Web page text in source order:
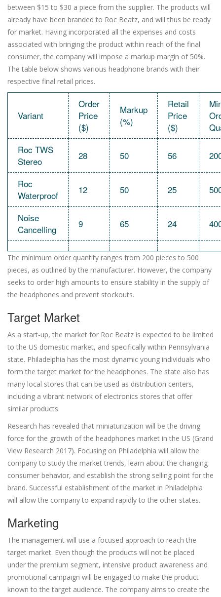
between $15 to $30 a piece from the supplier. The products will
already have been branded to Roc Beatz, and will thus be ready
for market. Having incorporated all the expenses and costs
associated with bringing the product within reach of the final
consumer, the company will impose a markup margin of 50%.
The table below shows various headphone brands with their
respective final retail prices.
Variant
Order
Price
($)
Markup
(%)
Retail
Price
($)
Roc TWS
Stereo
28 50 56
Roc
Waterproof
12 50 25
Noise
Cancelling
9 65 24
The minimum order quantity ranges from 200 pieces to 500
pieces, as outlined by the manufacturer. However, the company
seeks to order high amounts to ensure stability in the supply of
the headphones and prevent stockouts.
Target Market
As a start-up, the market for Roc Beatz is expected to be limited
to the US domestic market, and specifically within Pennsylvania
state. Philadelphia has the most dynamic young individuals who
form the target market for the headphones. The state also has
many local stores that can be used as distribution centers,
including a vibrant network of electronics stores that offer
similar products.
Research has revealed that miniaturization will be the driving
force for the growth of the headphones market in the US (Grand
View Research 2017). Focusing on Philadelphia will allow the
company to study the market trends, learn about the changing
consumer behavior, and establish the strong selling point for the
brand. Successful establishment of the market in Philadelphia
will allow the company to expand rapidly to the other states.
Marketing
The management will use a focused approach to reach the
target market. Even though the products will not be placed
under the premium segment, intensive product awareness and
promotional campaign will be engaged to make the product
known to the target audience. The company aims to create the